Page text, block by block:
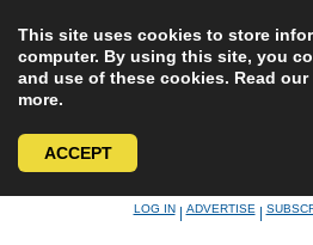
This site uses cookies to store
computer. By using this site, you
and use of these cookies. Read our
more.
ACCEPT
LOG IN|ADVERTISE|